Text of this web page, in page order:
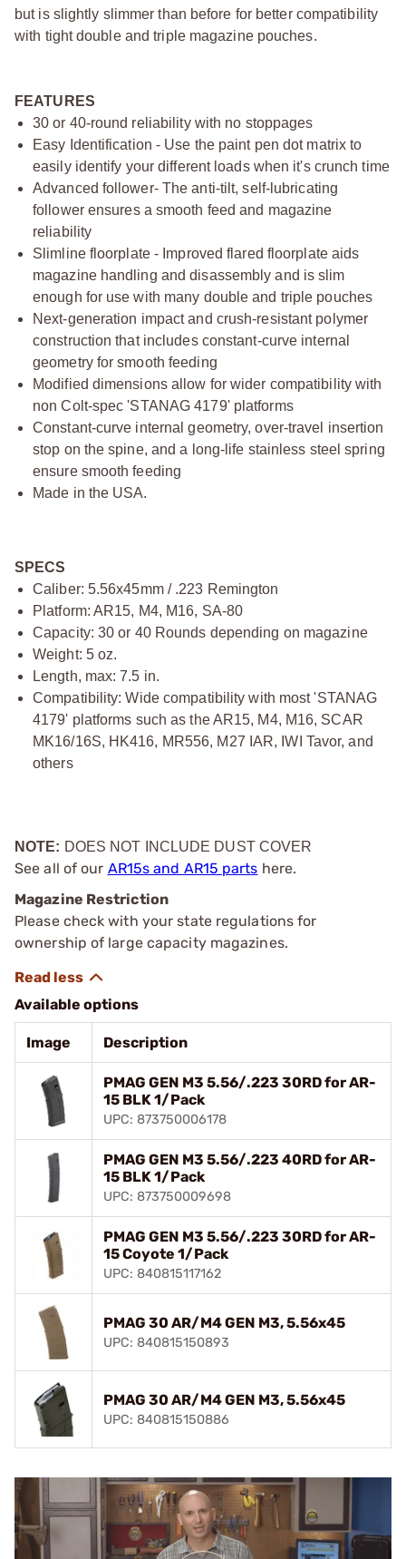
but is slightly slimmer than before for better compatibility
with tight double and triple magazine pouches.
FEATURES
30 or 40-round reliability with no stoppages
Easy Identification - Use the paint pen dot matrix to
easily identify your different loads when it's crunch time
Advanced follower- The anti-tilt, self-lubricating
follower ensures a smooth feed and magazine
reliability
Slimline floorplate - Improved flared floorplate aids
magazine handling and disassembly and is slim
enough for use with many double and triple pouches
Next-generation impact and crush-resistant polymer
construction that includes constant-curve internal
geometry for smooth feeding
Modified dimensions allow for wider compatibility with
non Colt-spec 'STANAG 4179' platforms
Constant-curve internal geometry, over-travel insertion
stop on the spine, and a long-life stainless steel spring
ensure smooth feeding
Made in the USA.
SPECS
Caliber: 5.56x45mm / .223 Remington
Platform: AR15, M4, M16, SA-80
Capacity: 30 or 40 Rounds depending on magazine
Weight: 5 oz.
Length, max: 7.5 in.
Compatibility: Wide compatibility with most 'STANAG
4179' platforms such as the AR15, M4, M16, SCAR
MK16/16S, HK416, MR556, M27 IAR, IWI Tavor, and
others
NOTE: DOES NOT INCLUDE DUST COVER
See all of our AR15s and AR15 parts here.
Magazine Restriction
Please check with your state regulations for
ownership of large capacity magazines.
Available options
Image Description
PMAG GEN M3 5.56/.223 30RD for AR-
15 BLK 1/Pack
UPC: 873750006178
PMAG GEN M3 5.56/.223 40RD for AR-
15 BLK 1/Pack
UPC: 873750009698
PMAG GEN M3 5.56/.223 30RD for AR-
15 Coyote 1/Pack
UPC: 840815117162
PMAG 30 AR/M4 GEN M3, 5.56x45
UPC: 840815150893
PMAG 30 AR/M4 GEN M3, 5.56x45
UPC: 840815150886